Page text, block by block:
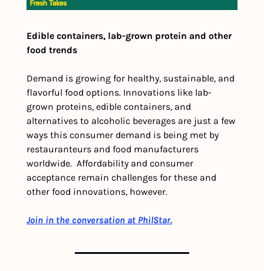
Edible containers, lab-grown protein and other
food trends
Demand is growing for healthy, sustainable, and
flavorful food options. Innovations like lab-
grown proteins, edible containers, and
alternatives to alcoholic beverages are just a few
ways this consumer demand is being met by
restauranteurs and food manufacturers
worldwide.  Affordability and consumer
acceptance remain challenges for these and
other food innovations, however.
Join in the conversation at PhilStar.